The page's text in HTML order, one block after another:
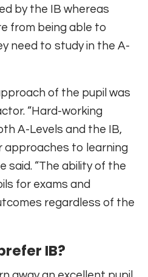
by the IB whereas
from being able to
need to study in the A-
of the pupil was
“Hard-working
A-Levels and the IB,
approaches to learning
said. “The ability of the
for exams and
regardless of the
IB?